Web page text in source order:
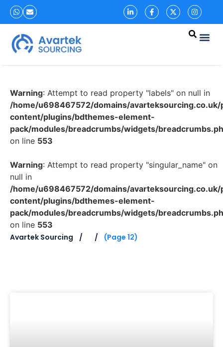
Warning: Attempt to read property "labels" on null in
/home/u698467572/domains/
content/plugins/bdthemes-element-
pack/modules/breadcrumbs/widgets/
on line 553
Warning: Attempt to read property "singular_name" on
null in
/home/u698467572/domains/
content/plugins/bdthemes-element-
pack/modules/breadcrumbs/widgets/
on line 553
Avartek Sourcing
(Page 12)